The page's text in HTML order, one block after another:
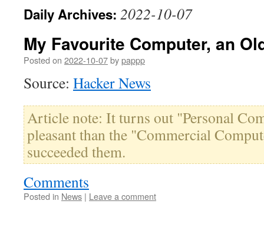
Daily Archives: 2022-10-07
My Favourite Computer, an
Posted on 2022-10-07bypappp
Source: Hacker News
Article note: It turns out "Personal
pleasant than the "Commercial
succeeded them.
Comments
Posted in News | Leave a comment